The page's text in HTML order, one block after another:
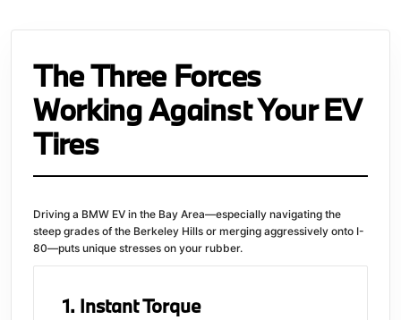
The Three Forces
Working Against Your EV
Tires
Driving a BMW EV in the Bay Area—especially navigating the
steep grades of the Berkeley Hills or merging aggressively onto I-
80—puts unique stresses on your rubber.
1. Instant Torque